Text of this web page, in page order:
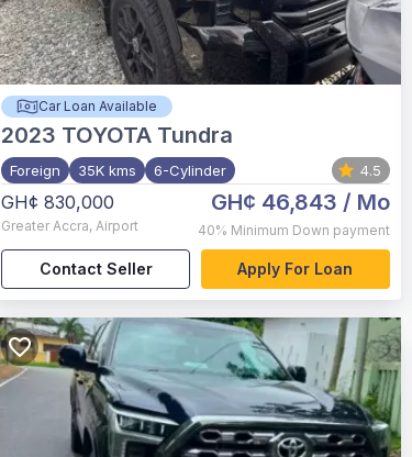
Car Loan Available
2023 TOYOTA Tundra
Foreign 35K kms 6-Cylinder 4.5
GH¢ 830,000
Greater Accra,Airport
GH¢ 46,843 / Mo
40% Minimum Down payment
Contact Seller Apply For Loan